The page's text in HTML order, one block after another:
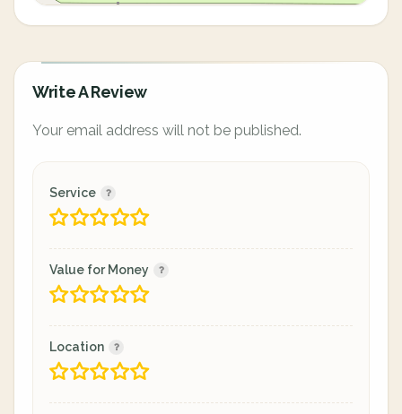
Write A Review
Your email address will not be published.
Service
Value for Money
Location